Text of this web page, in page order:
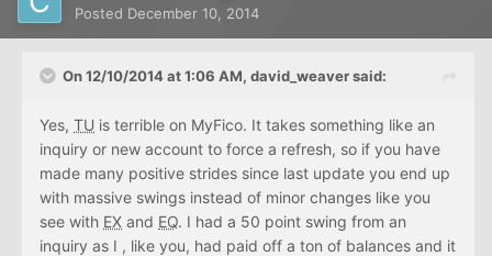
Posted December 10, 2014
On 12/10/2014 at 1:06 AM, david_weaver said:
Yes, TU is terrible on MyFico. It takes something like an
inquiry or new account to force a refresh, so if you have
made many positive strides since last update you end up
with massive swings instead of minor changes like you
see with EX and EQ. I had a 50 point swing from an
inquiry as I , like you, had paid off a ton of balances and it